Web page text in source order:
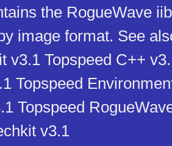
the RogueWave
image format. See
v3.1 Topspeed C++
Topspeed
Topspeed
v3.1